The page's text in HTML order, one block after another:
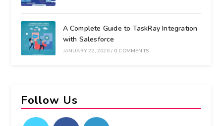
A Complete Guide to TaskRay Integration
with Salesforce
JANUARY 22, 2020 / 0 COMMENTS
Follow Us